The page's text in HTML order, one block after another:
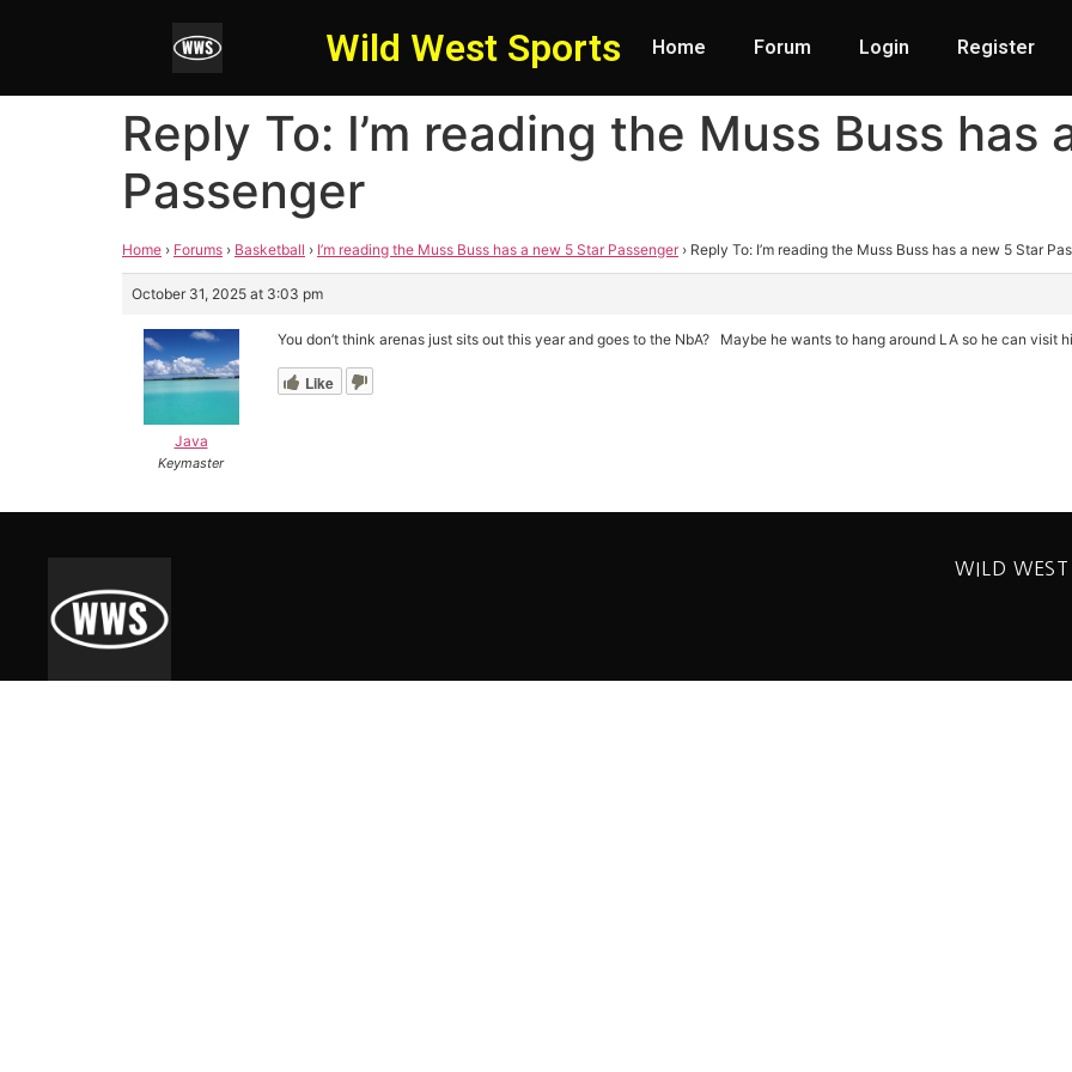
Wild West Sports Home Forum Login Register
Reply To: I’m reading the Muss Buss has
Passenger
Home › Forums › Basketball › I’m reading the Muss Buss has a new 5 Star Passenger › Reply To: I’m reading the Muss Buss has a new 5 Star
October 31, 2025 at 3:03 pm
Java
Keymaster
You don’t think arenas just sits out this year and goes to the NbA? Maybe he wants to hang around LA so he can visit
Like
WILD WEST